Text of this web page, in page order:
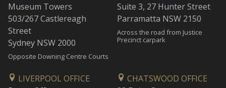
Museum Towers
503/267 Castlereagh
Street
Sydney NSW 2000
Opposite Downing Centre Courts
Suite 3, 27 Hunter Street
Parramatta NSW 2150
Across the road from Justice
Precinct carpark
LIVERPOOL OFFICE
CHATSWOOD OFFICE